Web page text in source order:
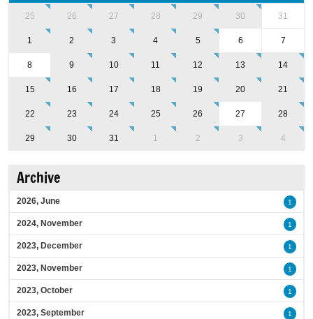
25 26 27 28 29 30 31
1 2 3 4 5 6 7
8 9 10 11 12 13 14
15 16 17 18 19 20 21
22 23 24 25 26 27 28
29 30 31 1 2 3 4
Archive
2026, June 1
2024, November 1
2023, December 1
2023, November 1
2023, October 1
2023, September 1